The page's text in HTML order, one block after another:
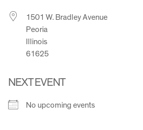
1501 W. Bradley Avenue
Peoria
Illinois
61625
NEXT EVENT
No upcoming events